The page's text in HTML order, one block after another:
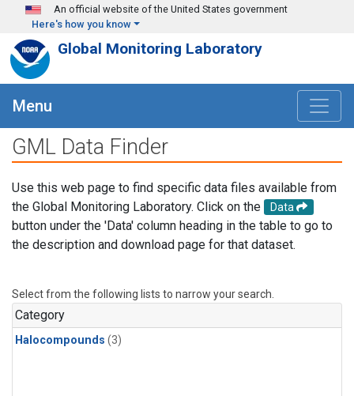
Skip to main content
An official website of the United States government
Here's how you know
Global Monitoring Laboratory
Menu
GML Data Finder
Use this web page to find specific data files available from
the Global Monitoring Laboratory. Click on the
Data
button under the 'Data' column heading in the table to go to
the description and download page for that dataset.
Select from the following lists to narrow your search.
Category
Halocompounds (3)